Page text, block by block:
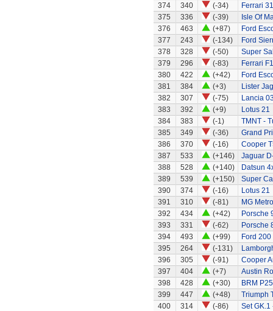
374
340 (-34)
Ferrari
375
336 (-39)
Isle Of
376
463 (+87)
Ford
377
243 (-134)
Ford
378
328 (-50)
Super
379
296 (-83)
Ferrari F1
380
422 (+42)
Ford
381
384 (+3)
Lister
382
307 (-75)
Lancia
383
392 (+9)
Lotus 21
384
383 (-1)
TMNT -
385
349 (-36)
Grand
386
370 (-16)
Cooper
387
533 (+146)
Jaguar
388
528 (+140)
Datsun
389
539 (+150)
Super
390
374 (-16)
Lotus 21
391
310 (-81)
MG Metro
392
434 (+42)
Porsche
393
331 (-62)
Porsche
394
493 (+99)
Ford 200
395
264 (-131)
396
305 (-91)
Cooper
397
404 (+7)
Austin
398
428 (+30)
BRM P25
399
447 (+48)
Triumph
400
314 (-86)
Set GK.1